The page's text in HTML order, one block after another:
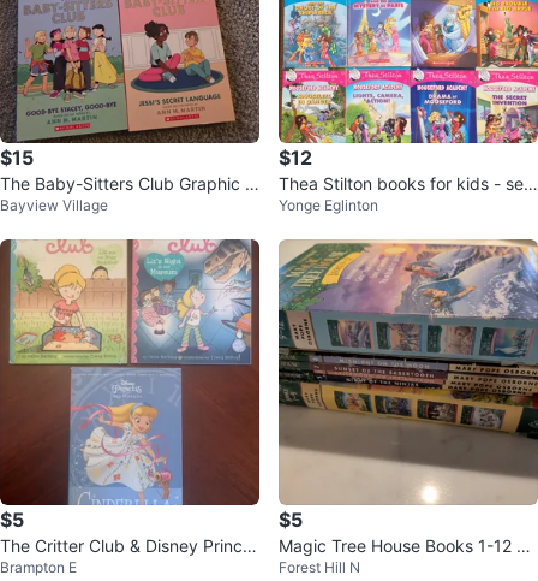
$15
The Baby-Sitters Club Graphic N
ovels (4 Books)
Bayview Village
$12
Thea Stilton books for kids - set
of 12
Yonge Eglinton
$5
The Critter Club & Disney Prince
ss Children's Books
Brampton E
$5
Magic Tree House Books 1-12 Co
llection
Forest Hill N